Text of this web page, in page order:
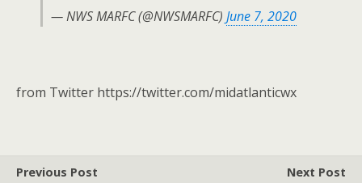
— NWS MARFC (@NWSMARFC) June 7, 2020
from Twitter https://twitter.com/midatlanticwx
Previous Post
Next Post